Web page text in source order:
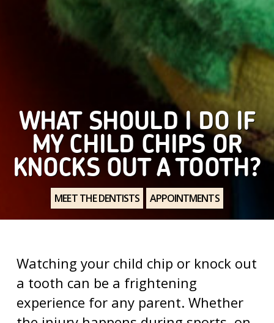
WHAT SHOULD I DO IF
MY CHILD CHIPS OR
KNOCKS OUT A TOOTH?
MEET THE DENTISTS APPOINTMENTS
Watching your child chip or knock out
a tooth can be a frightening
experience for any parent. Whether